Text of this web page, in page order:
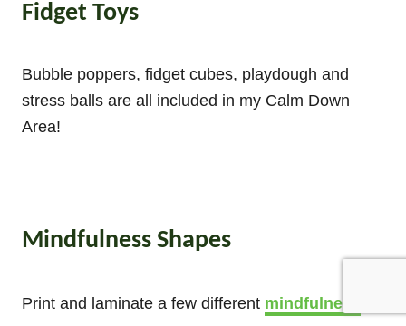
Fidget Toys
Bubble poppers, fidget cubes, playdough and
stress balls are all included in my Calm Down
Area!
Mindfulness Shapes
Print and laminate a few different mindfulness